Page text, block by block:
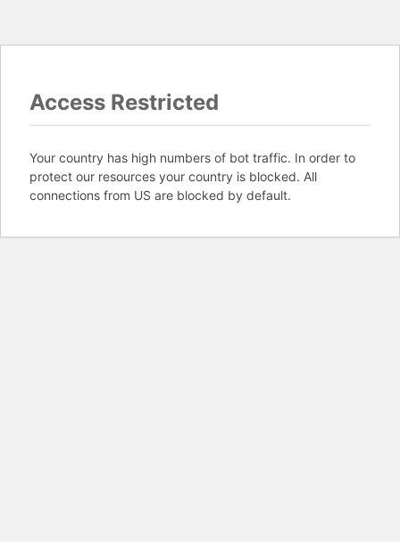
Access Restricted
Your country has high numbers of bot traffic. In order to
protect our resources your country is blocked. All
connections from US are blocked by default.